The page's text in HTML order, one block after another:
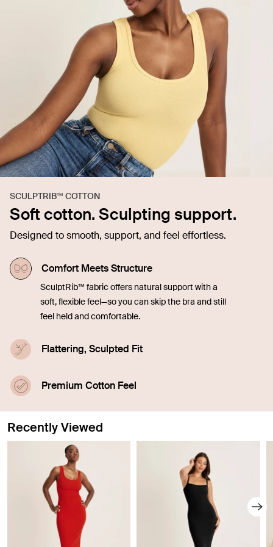
SCULPTRIB™ COTTON
Soft cotton. Sculpting support.
Designed to smooth, support, and feel effortless.
Comfort Meets Structure
SculptRib™ fabric offers natural support with a
soft, flexible feel—so you can skip the bra and still
feel held and comfortable.
Flattering, Sculpted Fit
enhances your shape while staying soft and
Premium Cotton Feel
Recently Viewed